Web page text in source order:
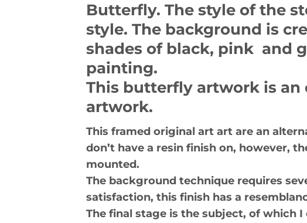
Butterfly. The style of the
style. The background is
shades of black, pink and
painting.
This butterfly artwork is
artwork.
This framed original art art are an
don’t have a resin finish on, however,
mounted.
The background technique requires
satisfaction, this finish has a
The final stage is the subject, of which